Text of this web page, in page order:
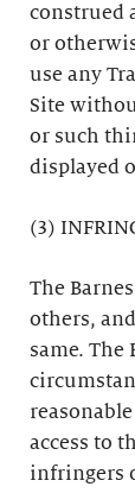
construed
or
use any
Site
or such
displayed
(3)
The
others,
same. The
access to
infringers